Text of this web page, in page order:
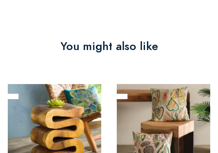
You might also like